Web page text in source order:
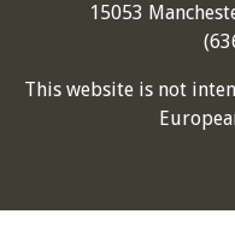
15053
This website is not